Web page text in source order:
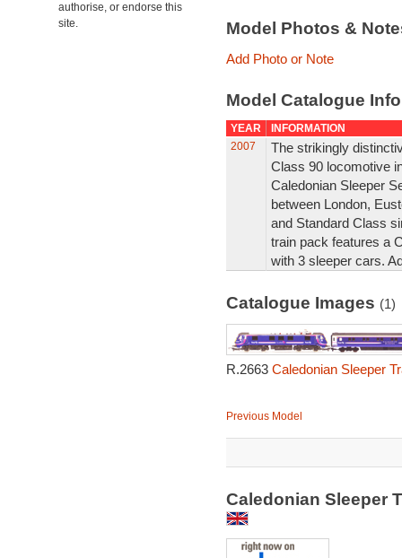
authorise, or endorse this
site.
Model Photos &
Add Photo or Note
Model Catalogue
YEAR
INFORMATION
2007
The strikingly
Class 90 locomotive
Caledonian Sleeper
between London,
and Standard Class
train pack features a
with 3 sleeper cars.
Catalogue Images (1)
R.2663 Caledonian Sleeper
Previous Model
Caledonian Sleeper